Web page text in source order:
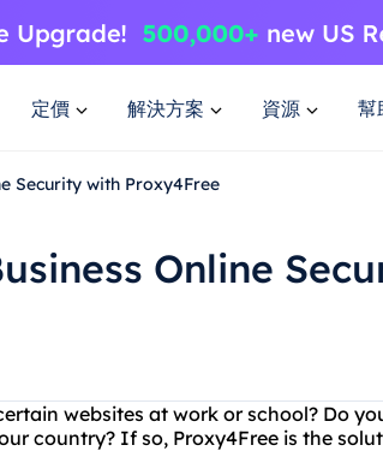
定價 解決方案 資源 幫
Security with Proxy4Free
Online
websites at work or school? Do
country? If so, Proxy4Free is the